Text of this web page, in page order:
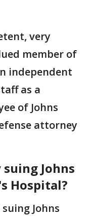
very
member of
independent
as a
of Johns
attorney
Johns
Hospital?
Johns